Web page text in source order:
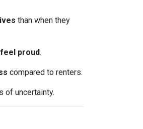
than when they
proud.
compared to renters.
of uncertainty.